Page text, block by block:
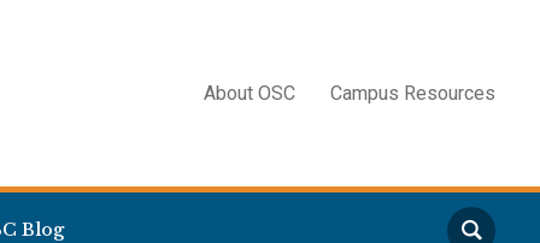
About OSC Campus Resources
Blog Search